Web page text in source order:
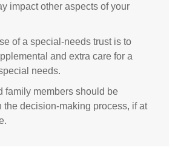
impact other aspects of your
of a special-needs trust is to
and extra care for a
needs.
family members should be
the decision-making process, if at